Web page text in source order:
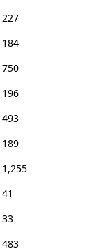
227
184
750
196
493
189
1,255
41
33
483